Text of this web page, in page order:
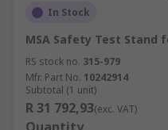
In Stock
MSA Safety Test Stand
RS stock no. 315-979
Mfr. Part No. 10242914
Subtotal (1 unit)
R 31 792,93(exc. VAT)